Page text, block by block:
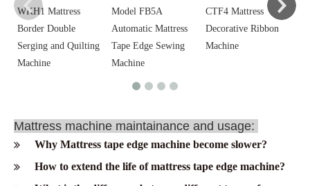
WKH1 Mattress
Border Double
Serging and Quilting
Machine
Model FB5A
Automatic Mattress
Tape Edge Sewing
Machine
CTF4 Mattress
Decorative Ribbon
Machine
Mattress machine maintainance and usage:
Why Mattress tape edge machine become slower?
How to extend the life of mattress tape edge machine?